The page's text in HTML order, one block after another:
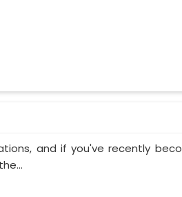
and if you've recently